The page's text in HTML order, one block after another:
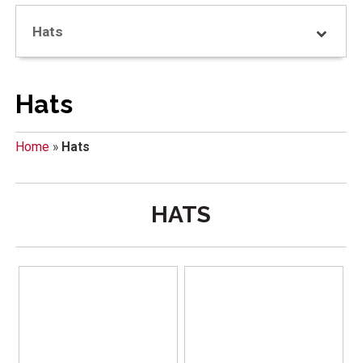
Hats
Hats
Home» Hats
HATS